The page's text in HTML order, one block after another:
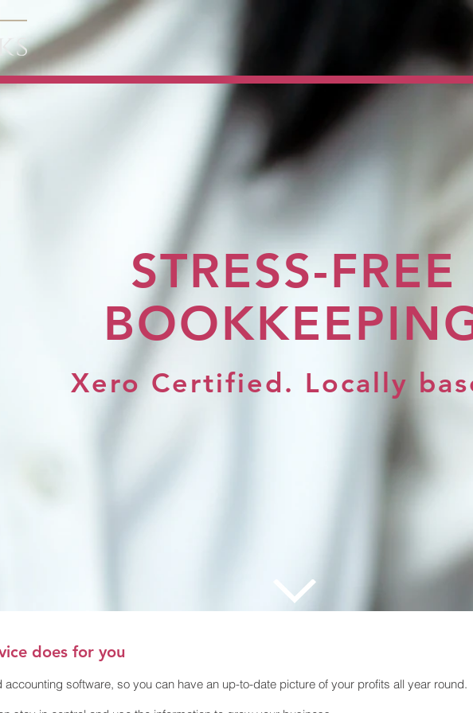
STRESS-FREE
Xero Certified. Locally
does for you
accounting software, so you can have an up-to-date picture of your profits all year round.